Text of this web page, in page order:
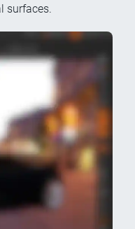
surfaces.